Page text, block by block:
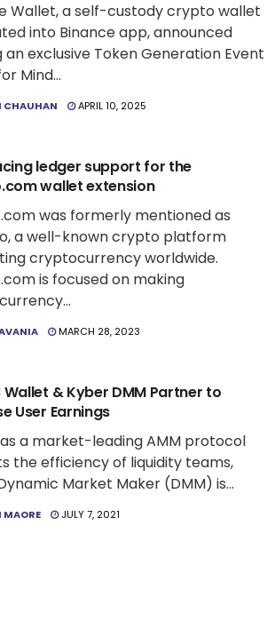
Wallet, a self-custody crypto wallet
into Binance app, announced
an exclusive Token Generation Event
Mind...
CHAUHAN APRIL 10, 2025
ledger support for the
wallet extension
was formerly mentioned as
a well-known crypto platform
cryptocurrency worldwide.
is focused on making
MARCH 28, 2023
Wallet & Kyber DMM Partner to
User Earnings
as a market-leading AMM protocol
the efficiency of liquidity teams,
Market Maker (DMM) is...
MAORE JULY 7, 2021